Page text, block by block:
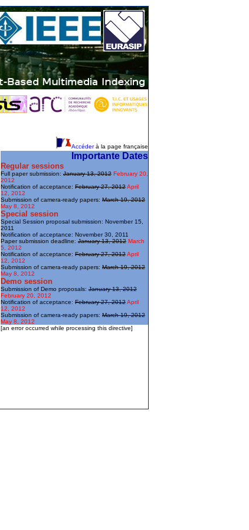
Accéderà la page française
Importante Dates
Regular sessions
Full paper submission: January 13, 2012 February 20,
2012
Notification of acceptance: February 27, 2012April
12, 2012
Submission of camera-ready papers: March 19, 2012
May 8, 2012
Special session
Special Session proposal submission: November 15,
2011
Notification of acceptance: November 30, 2011
Paper submission deadline: January 13, 2012 March
5, 2012
Notification of acceptance: February 27, 2012April
12, 2012
Submission of camera-ready papers: March 19, 2012
May 8, 2012
Demo session
Submission of Demo proposals: January 13, 2012
February 20, 2012
Notification of acceptance: February 27, 2012April
12, 2012
Submission of camera-ready papers: March 19, 2012
May 8, 2012
[an error occurred while processing this directive]